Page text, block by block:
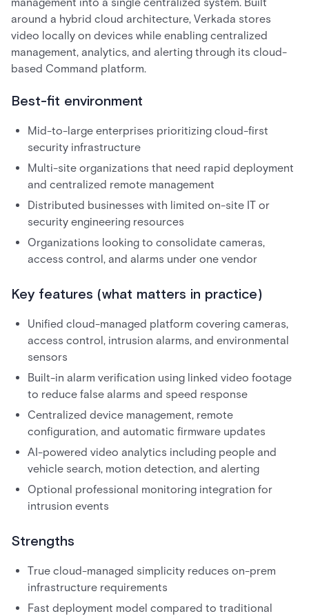
around a hybrid cloud architecture, Verkada stores
video locally on devices while enabling centralized
management, analytics, and alerting through its cloud-
based Command platform.
Best-fit environment
Mid-to-large enterprises prioritizing cloud-first
security infrastructure
Multi-site organizations that need rapid deployment
and centralized remote management
Distributed businesses with limited on-site IT or
security engineering resources
Organizations looking to consolidate cameras,
access control, and alarms under one vendor
Key features (what matters in practice)
Unified cloud-managed platform covering cameras,
access control, intrusion alarms, and environmental
sensors
Built-in alarm verification using linked video footage
to reduce false alarms and speed response
Centralized device management, remote
configuration, and automatic firmware updates
AI-powered video analytics including people and
vehicle search, motion detection, and alerting
Optional professional monitoring integration for
intrusion events
Strengths
True cloud-managed simplicity reduces on-prem
infrastructure requirements
Fast deployment model compared to traditional